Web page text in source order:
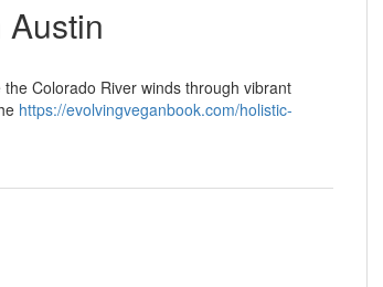
Colorado River winds through vibrant
https://evolvingveganbook.com/holistic-